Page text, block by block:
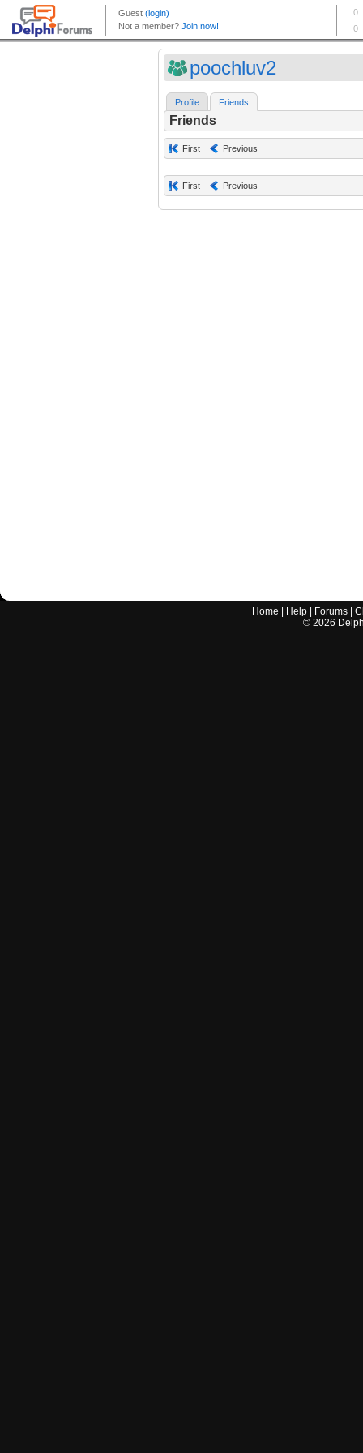
poochluv2
Profile Friends
Friends
First Previous
First Previous
Home Help Forums |
© 2026